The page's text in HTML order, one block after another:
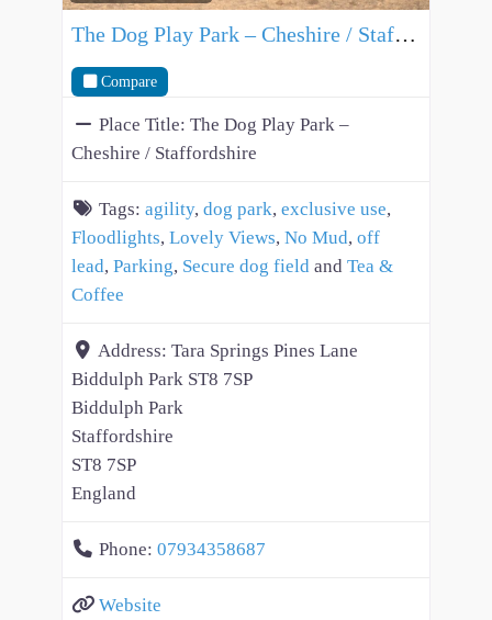
The Dog Play Park – Cheshire / Staffordshire
Compare
Place Title: The Dog Play Park –
Cheshire / Staffordshire
Tags: agility, dog park, exclusive use,
Floodlights, Lovely Views, No Mud, off
lead, Parking, Secure dog field and Tea &
Coffee
Address: Tara Springs Pines Lane
Biddulph Park ST8 7SP
Biddulph Park
Staffordshire
ST8 7SP
England
Phone: 07934358687
Website